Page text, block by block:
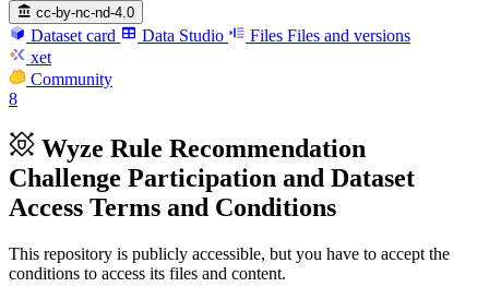
cc-by-nc-nd-4.0
Dataset card Data Studio Files Files and versions
xet
Community
8
Wyze Rule Recommendation
Challenge Participation and Dataset
Access Terms and Conditions
This repository is publicly accessible, but you have to accept the
conditions to access its files and content.